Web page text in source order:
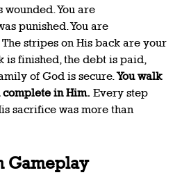
wounded. You are
punished. You are
stripes on His back are your
is finished, the debt is paid,
of God is secure. You walk
complete in Him. Every step
sacrifice was more than
Gameplay